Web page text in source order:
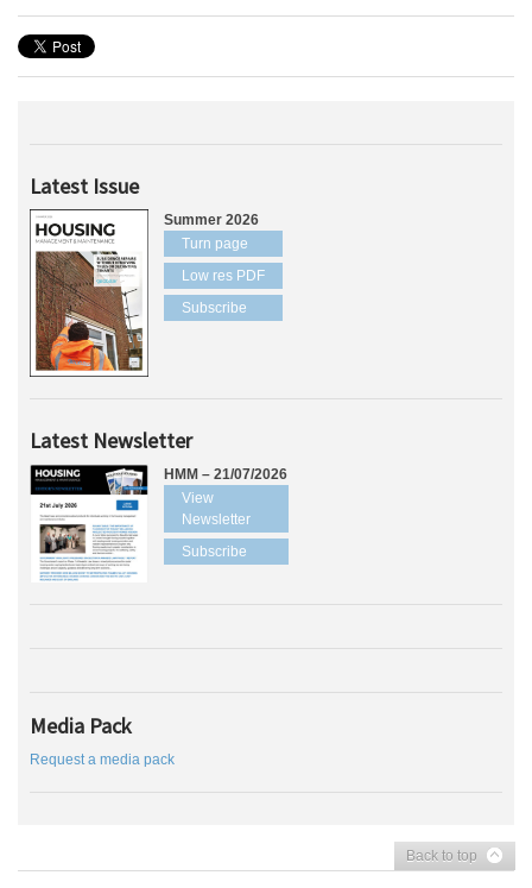
Latest Issue
Summer 2026
Turn page
Low res PDF
Subscribe
Latest Newsletter
HMM – 21/07/2026
View
Newsletter
Subscribe
Media Pack
Request a media pack
Back to top